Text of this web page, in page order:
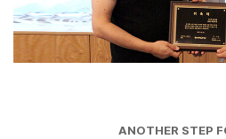
ANOTHER STEP